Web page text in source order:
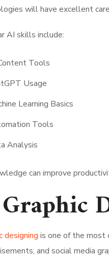
will have excellent
AI skills include:
Tools
Usage
Learning Basics
Tools
Analysis
can improve
designing is one of the most
and social media